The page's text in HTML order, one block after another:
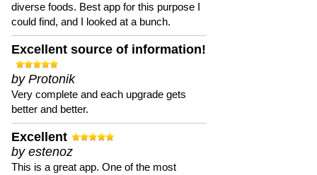
diverse foods. Best app for this purpose I
could find, and I looked at a bunch.
Excellent source of information!
by Protonik
Very complete and each upgrade gets
better and better.
Excellent
by estenoz
This is a great app. One of the most